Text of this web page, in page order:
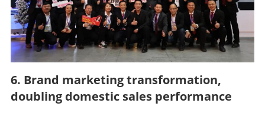
6. Brand marketing transformation,
doubling domestic sales performance